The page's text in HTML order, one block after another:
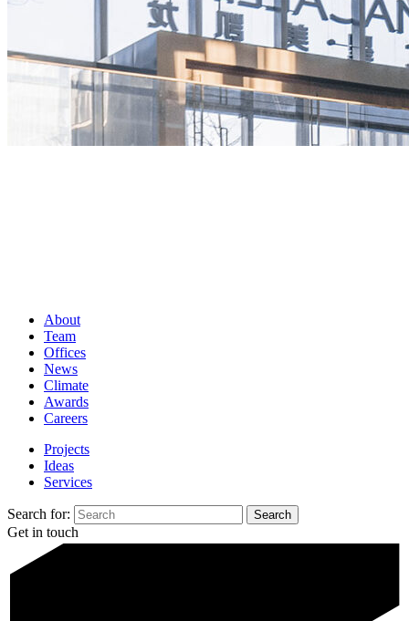
About
Team
Offices
News
Climate
Awards
Careers
Projects
Ideas
Services
Search for:
Get in touch